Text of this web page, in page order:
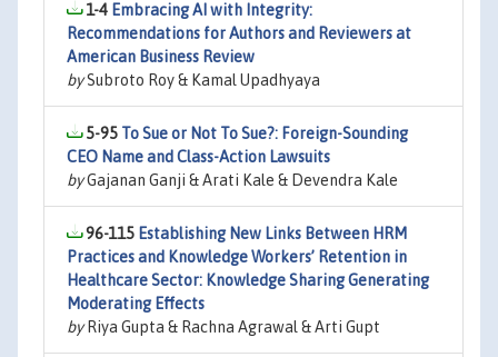
1-4 Embracing AI with Integrity:
Recommendations for Authors and Reviewers at
American Business Review
bySubroto Roy & Kamal Upadhyaya
5-95 To Sue or Not To Sue?: Foreign-Sounding
CEO Name and Class-Action Lawsuits
byGajanan Ganji & Arati Kale & Devendra Kale
96-115 Establishing New Links Between HRM
Practices and Knowledge Workers’ Retention in
Healthcare Sector: Knowledge Sharing Generating
Moderating Effects
byRiya Gupta & Rachna Agrawal & Arti Gupt